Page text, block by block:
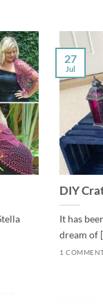
DIY
It has
dream of
1
27
Jul